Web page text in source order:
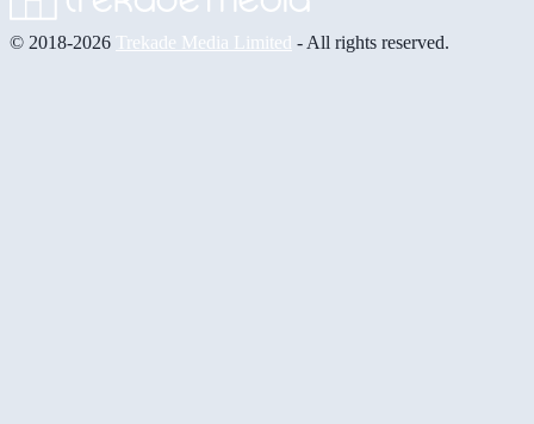
© 2018-2026 Trekade Media Limited - All rights reserved.